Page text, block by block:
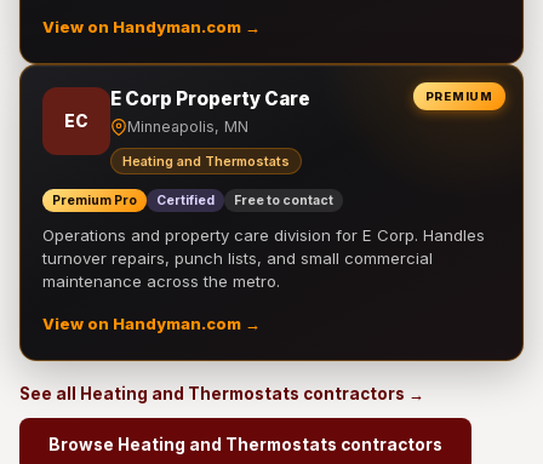
View on Handyman.com →
PREMIUM
EC
E Corp Property Care
Minneapolis, MN
Heating and Thermostats
Premium Pro Certified Free to contact
Operations and property care division for E Corp. Handles
turnover repairs, punch lists, and small commercial
maintenance across the metro.
View on Handyman.com →
See all Heating and Thermostats contractors →
Browse Heating and Thermostats contractors